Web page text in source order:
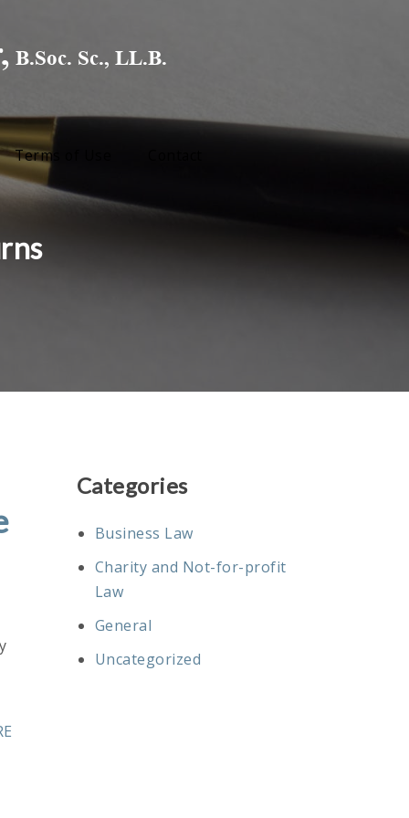
Terms of Use
Categories
Business Law
Charity and Not-for-profit
Law
General
Uncategorized